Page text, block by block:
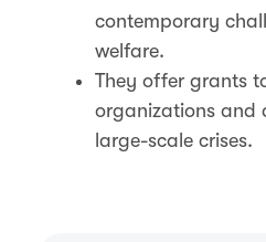
contemporary
welfare​​.
They offer grants
organizations and
large-scale crises.